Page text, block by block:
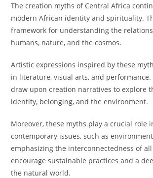
The creation myths of Central Africa
modern African identity and spirituality.
framework for understanding the
humans, nature, and the cosmos.
Artistic expressions inspired by these
in literature, visual arts, and
draw upon creation narratives to explore
identity, belonging, and the environment.
Moreover, these myths play a crucial role
contemporary issues, such as
emphasizing the interconnectedness of
encourage sustainable practices and a
the natural world.